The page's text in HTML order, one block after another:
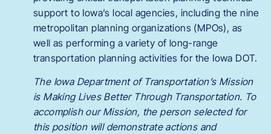
support to Iowa’s local agencies, including the nine
metropolitan planning organizations (MPOs), as
well as performing a variety of long-range
transportation planning activities for the Iowa DOT.
The Iowa Department of Transportation’s Mission
is Making Lives Better Through Transportation. To
accomplish our Mission, the person selected for
this position will demonstrate actions and